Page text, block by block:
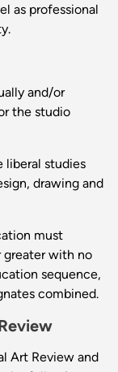
as professional
and/or
the studio
liberal studies
drawing and
must
greater with no
sequence,
combined.
Art Review and